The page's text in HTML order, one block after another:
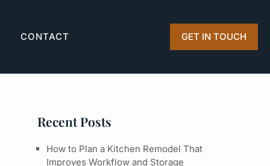
CONTACT GET IN TOUCH
Recent Posts
How to Plan a Kitchen Remodel That
Improves Workflow and Storage